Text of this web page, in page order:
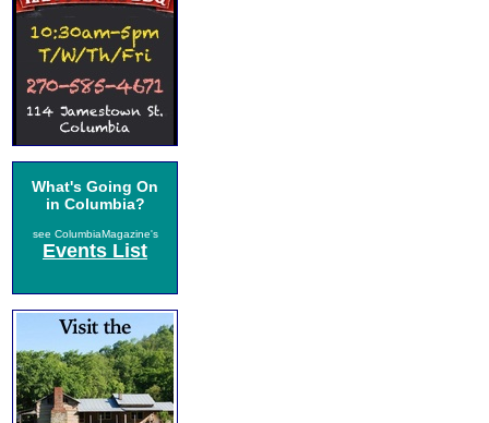
What's Going On
in Columbia?
see ColumbiaMagazine's
Events List